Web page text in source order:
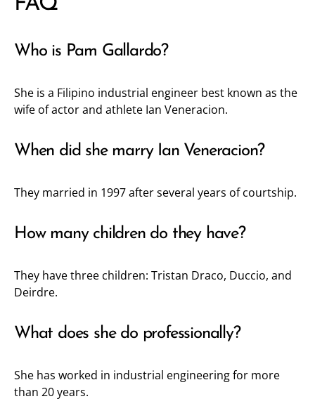
Who is Pam Gallardo?
She is a Filipino industrial engineer best known as the
wife of actor and athlete Ian Veneracion.
When did she marry Ian Veneracion?
They married in 1997 after several years of courtship.
How many children do they have?
They have three children: Tristan Draco, Duccio, and
Deirdre.
What does she do professionally?
She has worked in industrial engineering for more
than 20 years.